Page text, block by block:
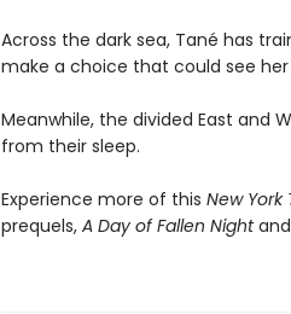
Across the dark sea, Tané has
make a choice that could see her
Meanwhile, the divided East and
from their sleep.
Experience more of this New York
prequels, A Day of Fallen Nightand